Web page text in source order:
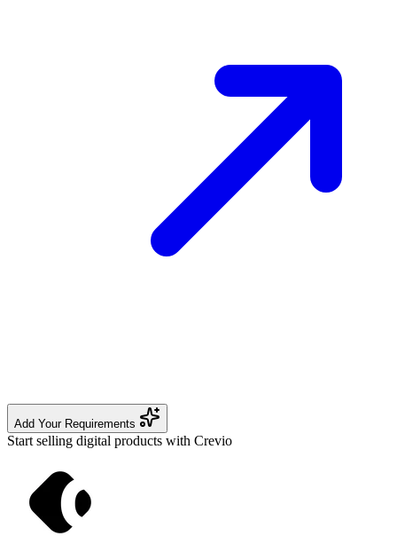
Add Your Requirements
Start selling digital products with Crevio